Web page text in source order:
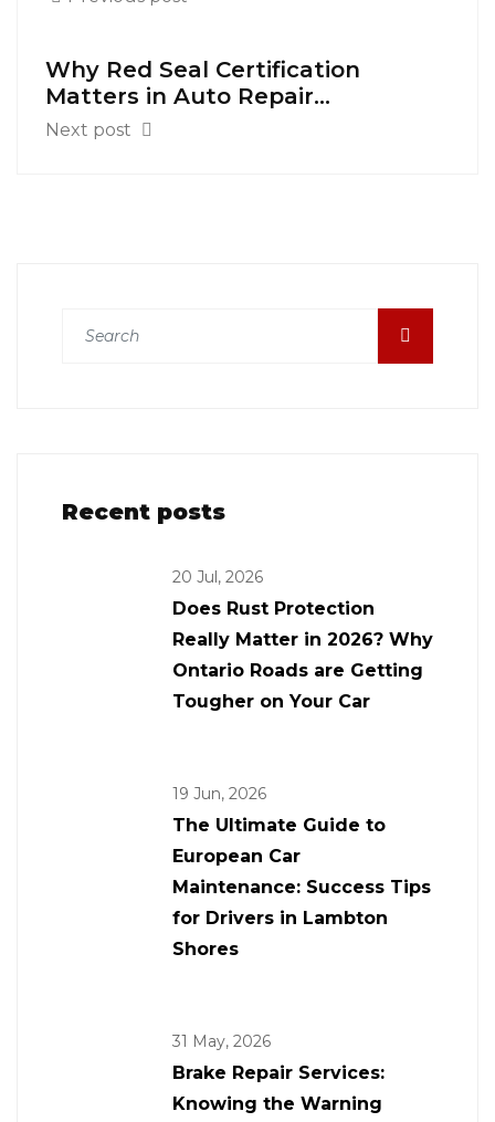
Why Red Seal Certification
Matters in Auto Repair...
Next post
Recent posts
20 Jul, 2026
Does Rust Protection
Really Matter in 2026? Why
Ontario Roads are Getting
Tougher on Your Car
19 Jun, 2026
The Ultimate Guide to
European Car
Maintenance: Success Tips
for Drivers in Lambton
Shores
31 May, 2026
Brake Repair Services:
Knowing the Warning